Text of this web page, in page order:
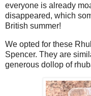
everyone is already
disappeared, which
British summer!
We opted for these
Spencer. They are
generous dollop of